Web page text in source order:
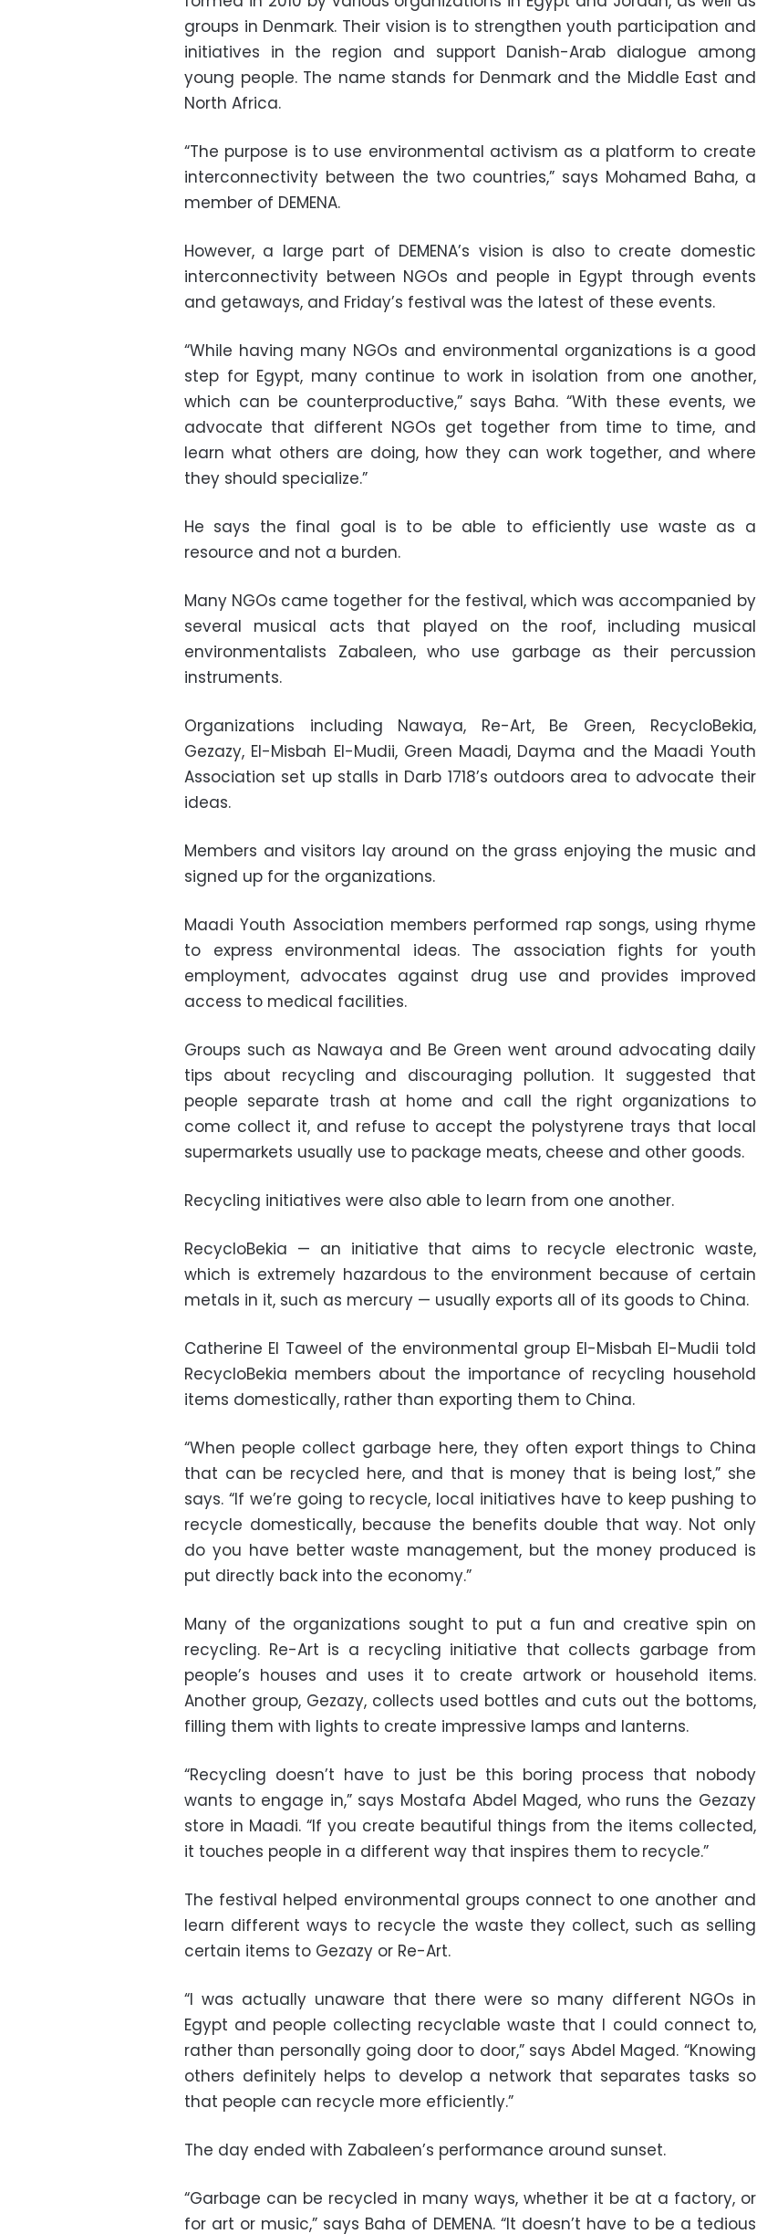
groups in Denmark. Their vision is to strengthen youth participation and
initiatives in the region and support Danish-Arab dialogue among
young people. The name stands for Denmark and the Middle East and
North Africa.
“The purpose is to use environmental activism as a platform to create
interconnectivity between the two countries,” says Mohamed Baha, a
member of DEMENA.
However, a large part of DEMENA’s vision is also to create domestic
interconnectivity between NGOs and people in Egypt through events
and getaways, and Friday’s festival was the latest of these events.
“While having many NGOs and environmental organizations is a good
step for Egypt, many continue to work in isolation from one another,
which can be counterproductive,” says Baha. “With these events, we
advocate that different NGOs get together from time to time, and
learn what others are doing, how they can work together, and where
they should specialize.”
He says the final goal is to be able to efficiently use waste as a
resource and not a burden.
Many NGOs came together for the festival, which was accompanied by
several musical acts that played on the roof, including musical
environmentalists Zabaleen, who use garbage as their percussion
instruments.
Organizations including Nawaya, Re-Art, Be Green, RecycloBekia,
Gezazy, El-Misbah El-Mudii, Green Maadi, Dayma and the Maadi Youth
Association set up stalls in Darb 1718’s outdoors area to advocate their
ideas.
Members and visitors lay around on the grass enjoying the music and
signed up for the organizations.
Maadi Youth Association members performed rap songs, using rhyme
to express environmental ideas. The association fights for youth
employment, advocates against drug use and provides improved
access to medical facilities.
Groups such as Nawaya and Be Green went around advocating daily
tips about recycling and discouraging pollution. It suggested that
people separate trash at home and call the right organizations to
come collect it, and refuse to accept the polystyrene trays that local
supermarkets usually use to package meats, cheese and other goods.
Recycling initiatives were also able to learn from one another.
RecycloBekia — an initiative that aims to recycle electronic waste,
which is extremely hazardous to the environment because of certain
metals in it, such as mercury — usually exports all of its goods to China.
Catherine El Taweel of the environmental group El-Misbah El-Mudii told
RecycloBekia members about the importance of recycling household
items domestically, rather than exporting them to China.
“When people collect garbage here, they often export things to China
that can be recycled here, and that is money that is being lost,” she
says. “If we’re going to recycle, local initiatives have to keep pushing to
recycle domestically, because the benefits double that way. Not only
do you have better waste management, but the money produced is
put directly back into the economy.”
Many of the organizations sought to put a fun and creative spin on
recycling. Re-Art is a recycling initiative that collects garbage from
people’s houses and uses it to create artwork or household items.
Another group, Gezazy, collects used bottles and cuts out the bottoms,
filling them with lights to create impressive lamps and lanterns.
“Recycling doesn’t have to just be this boring process that nobody
wants to engage in,” says Mostafa Abdel Maged, who runs the Gezazy
store in Maadi. “If you create beautiful things from the items collected,
it touches people in a different way that inspires them to recycle.”
The festival helped environmental groups connect to one another and
learn different ways to recycle the waste they collect, such as selling
certain items to Gezazy or Re-Art.
“I was actually unaware that there were so many different NGOs in
Egypt and people collecting recyclable waste that I could connect to,
rather than personally going door to door,” says Abdel Maged. “Knowing
others definitely helps to develop a network that separates tasks so
that people can recycle more efficiently.”
The day ended with Zabaleen’s performance around sunset.
“Garbage can be recycled in many ways, whether it be at a factory, or
for art or music,” says Baha of DEMENA. “It doesn’t have to be a tedious